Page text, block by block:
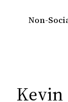
Non-
Kevin